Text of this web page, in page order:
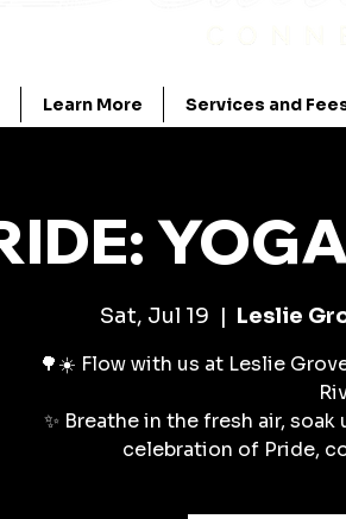
Learn More Services and
Sat, Jul 19
  |
Leslie
🌳☀️ Flow with us at Leslie
✨ Breathe in the fresh air,
celebration of Pride,